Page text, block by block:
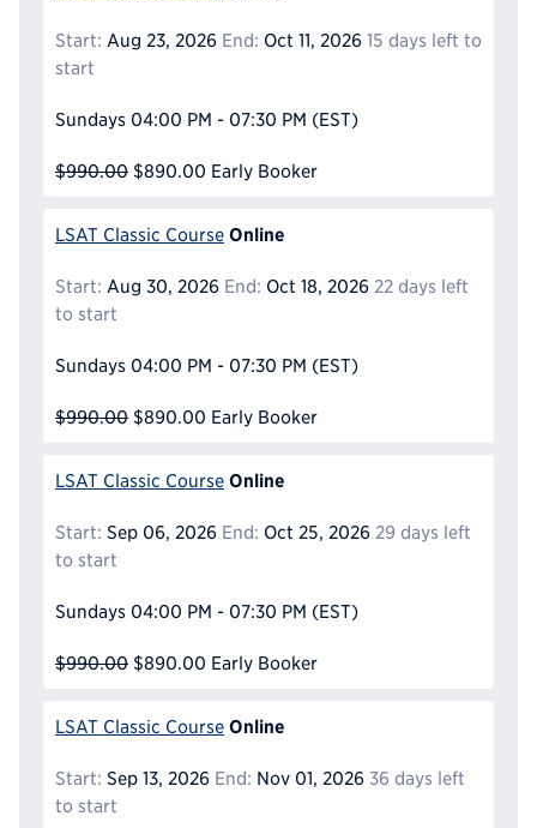
Start: Aug 23, 2026 End: Oct 11, 2026 15 days left to
start
Sundays 04:00 PM - 07:30 PM (EST)
$990.00 $890.00 Early Booker
LSAT Classic Course Online
Start: Aug 30, 2026 End: Oct 18, 2026 22 days left
to start
Sundays 04:00 PM - 07:30 PM (EST)
$990.00 $890.00 Early Booker
LSAT Classic Course Online
Start: Sep 06, 2026 End: Oct 25, 2026 29 days left
to start
Sundays 04:00 PM - 07:30 PM (EST)
$990.00 $890.00 Early Booker
LSAT Classic Course Online
Start: Sep 13, 2026 End: Nov 01, 2026 36 days left
to start